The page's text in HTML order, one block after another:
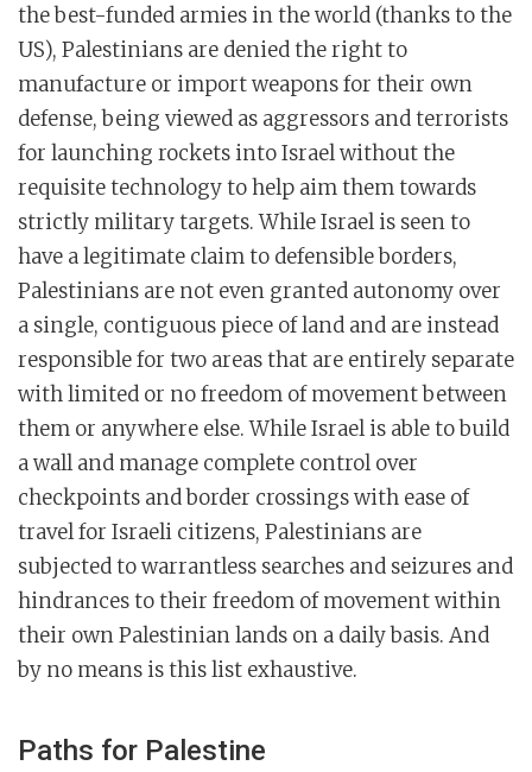
the best-funded armies in the world (thanks to the
US), Palestinians are denied the right to
manufacture or import weapons for their own
defense, being viewed as aggressors and terrorists
for launching rockets into Israel without the
requisite technology to help aim them towards
strictly military targets. While Israel is seen to
have a legitimate claim to defensible borders,
Palestinians are not even granted autonomy over
a single, contiguous piece of land and are instead
responsible for two areas that are entirely separate
with limited or no freedom of movement between
them or anywhere else. While Israel is able to build
a wall and manage complete control over
checkpoints and border crossings with ease of
travel for Israeli citizens, Palestinians are
subjected to warrantless searches and seizures and
hindrances to their freedom of movement within
their own Palestinian lands on a daily basis. And
by no means is this list exhaustive.
Paths for Palestine